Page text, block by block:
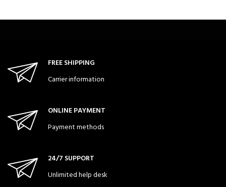
FREE SHIPPING
Carrier information
ONLINE PAYMENT
Payment methods
24/7 SUPPORT
Unlimited help desk